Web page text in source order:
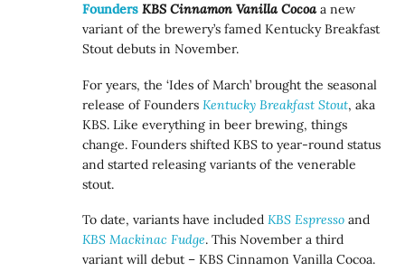
Founders KBS Cinnamon Vanilla Cocoaa new
variant of the brewery’s famed Kentucky Breakfast
Stout debuts in November.
For years, the ‘Ides of March’ brought the seasonal
release of FoundersKentucky Breakfast Stout, aka
KBS. Like everything in beer brewing, things
change. Founders shifted KBS to year-round status
and started releasing variants of the venerable
stout.
To date, variants have includedKBS Espresso and
KBS Mackinac Fudge. This November a third
variant will debut – KBS Cinnamon Vanilla Cocoa.